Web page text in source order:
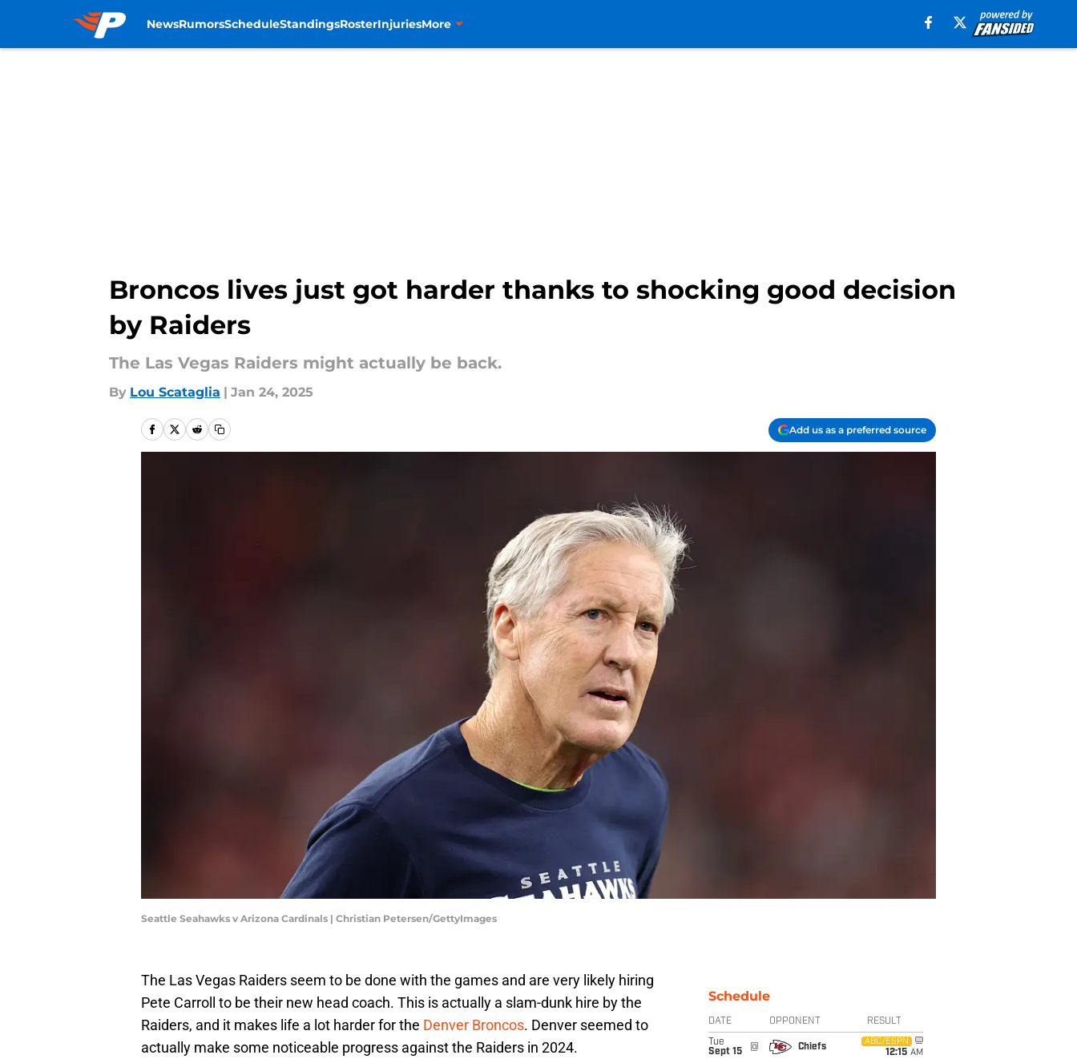
NewsRumorsScheduleStandingsRosterInjuriesMore
Broncos lives just got harder thanks to shocking good decision
by Raiders
The Las Vegas Raiders might actually be back.
By Lou Scataglia | Jan 24, 2025
Add us as a preferred source
Seattle Seahawks v Arizona Cardinals | Christian Petersen/GettyImages
The Las Vegas Raiders seem to be done with the games and are very likely hiring
Pete Carroll to be their new head coach. This is actually a slam-dunk hire by the
Raiders, and it makes life a lot harder for the Denver Broncos. Denver seemed to
actually make some noticeable progress against the Raiders in 2024.
Schedule
DATE OPPONENT RESULT
Tue
Sept 15
@ Chiefs
ABC/ESPN
12:15 AM